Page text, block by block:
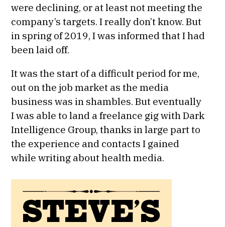
were declining, or at least not meeting the
company’s targets. I really don’t know. But
in spring of 2019, I was informed that I had
been laid off.
It was the start of a difficult period for me,
out on the job market as the media
business was in shambles. But eventually
I was able to land a freelance gig with Dark
Intelligence Group, thanks in large part to
the experience and contacts I gained
while writing about health media.